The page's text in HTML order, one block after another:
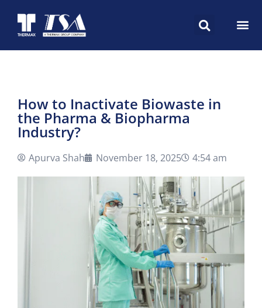
How to Inactivate Biowaste in
the Pharma & Biopharma
Industry?
Apurva Shah November 18, 2025 4:54 am